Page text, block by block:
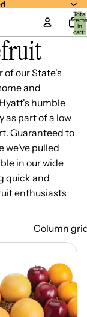
Total
items
in
cart:
0
of our State's
and
humble
as part of a low
Guaranteed to
we've pulled
in our wide
quick and
enthusiasts
Column